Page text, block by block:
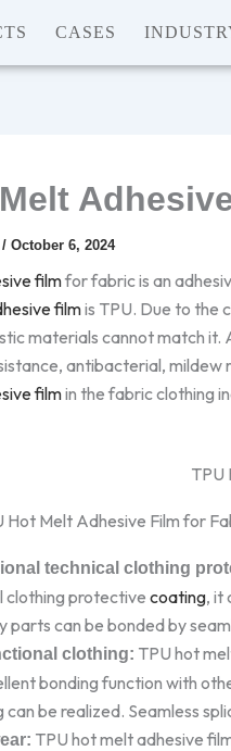
CASES
/ October 6, 2024
filmfor fabric is an
filmis TPU. Due to the
materials cannot match it.
antibacterial,
filmin the fabric clothing
Hot Melt Adhesive Film for
technical clothing
clothing protective coating, it
parts can be bonded by
clothing: TPU hot
bonding function with
can be realized. Seamless
TPU hot melt adhesive